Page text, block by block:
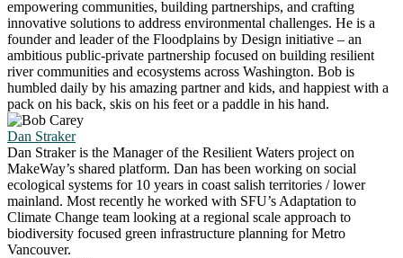
empowering communities, building partnerships, and crafting
innovative solutions to address environmental challenges. He is a
founder and leader of the Floodplains by Design initiative – an
ambitious public-private partnership focused on building resilient
river communities and ecosystems across Washington. Bob is
humbled daily by his amazing partner and kids, and happiest with a
pack on his back, skis on his feet or a paddle in his hand.
Dan Straker
Dan Straker is the Manager of the Resilient Waters project on
MakeWay’s shared platform. Dan has been working on social
ecological systems for 10 years in coast salish territories / lower
mainland. Most recently he worked with SFU’s Adaptation to
Climate Change team looking at a regional scale approach to
biodiversity focused green infrastructure planning for Metro
Vancouver.